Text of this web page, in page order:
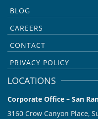
BLOG
CAREERS
CONTACT
PRIVACY POLICY
LOCATIONS
Corporate Office – San
3160 Crow Canyon Place,